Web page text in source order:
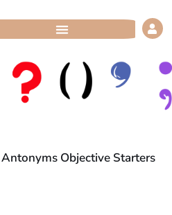
Objective Starters